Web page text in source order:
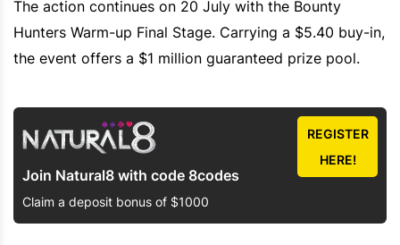
The action continues on 20 July with the Bounty
Hunters Warm-up Final Stage. Carrying a $5.40 buy-in,
the event offers a $1 million guaranteed prize pool.
Join Natural8 with code 8codes
Claim a deposit bonus of $1000
REGISTER
HERE!